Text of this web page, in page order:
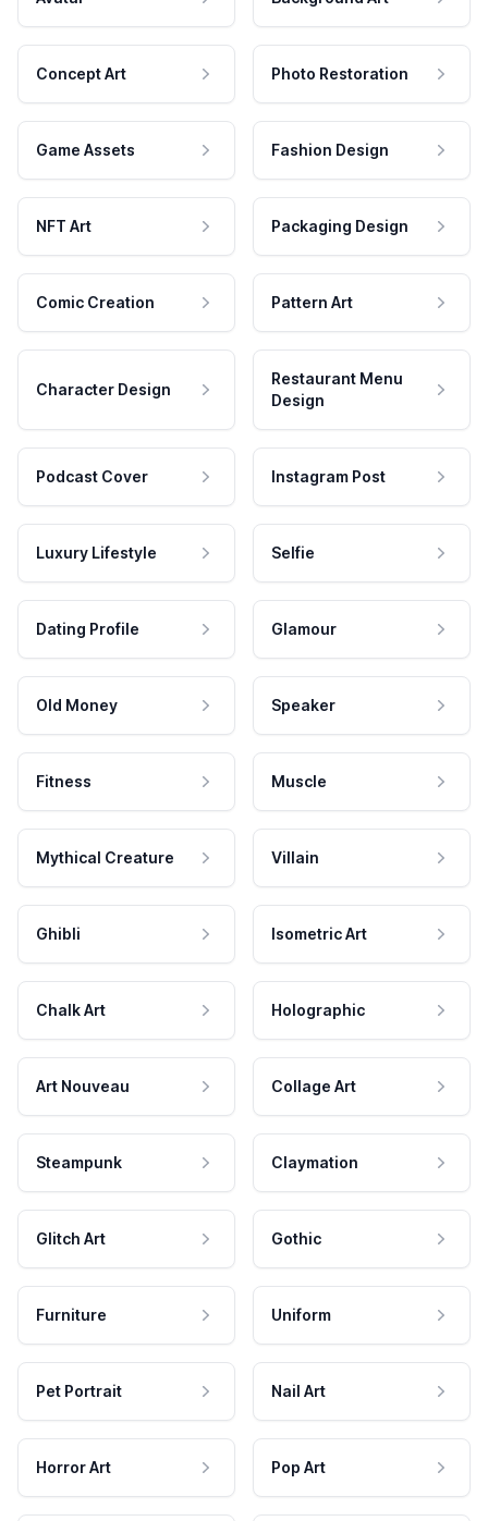
Concept Art Photo Restoration
Game Assets Fashion Design
NFT Art Packaging Design
Comic Creation Pattern Art
Character Design
Restaurant Menu
Design
Podcast Cover Instagram Post
Luxury Lifestyle Selfie
Dating Profile Glamour
Old Money Speaker
Fitness Muscle
Mythical Creature Villain
Ghibli Isometric Art
Chalk Art Holographic
Art Nouveau Collage Art
Steampunk Claymation
Glitch Art Gothic
Furniture Uniform
Pet Portrait Nail Art
Horror Art Pop Art